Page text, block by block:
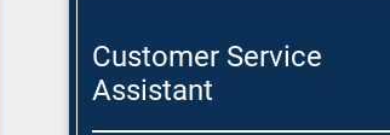
Customer Service
Assistant